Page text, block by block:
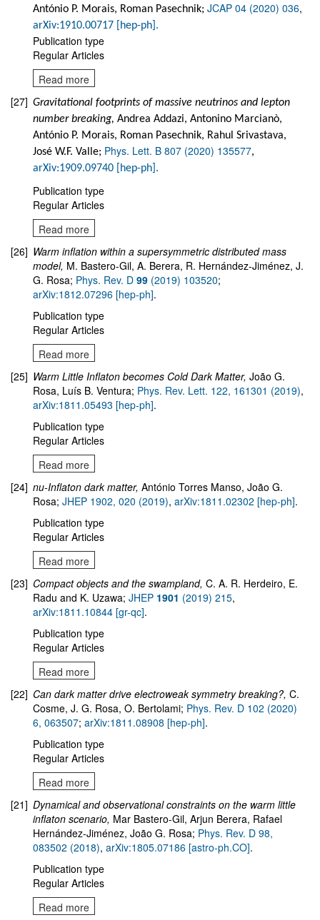
António P. Morais, Roman Pasechnik; JCAP 04 (2020) 036,
arXiv:1910.00717 [hep-ph].
Publication type
Regular Articles
Read more
[27] Gravitational footprints of massive neutrinos and lepton
number breaking, Andrea Addazi, Antonino Marcianò,
António P. Morais, Roman Pasechnik, Rahul Srivastava,
José W.F. Valle; Phys. Lett. B 807 (2020) 135577,
arXiv:1909.09740 [hep-ph].
Publication type
Regular Articles
Read more
[26] Warm inflation within a supersymmetric distributed mass
model, M. Bastero-Gil, A. Berera, R. Hernández-Jiménez, J.
G. Rosa; Phys. Rev. D 99 (2019) 103520;
arXiv:1812.07296 [hep-ph].
Publication type
Regular Articles
Read more
[25] Warm Little Inflaton becomes Cold Dark Matter, João G.
Rosa, Luís B. Ventura; Phys. Rev. Lett. 122, 161301 (2019),
arXiv:1811.05493 [hep-ph].
Publication type
Regular Articles
Read more
[24] nu-Inflaton dark matter, António Torres Manso, João G.
Rosa; JHEP 1902, 020 (2019), arXiv:1811.02302 [hep-ph].
Publication type
Regular Articles
Read more
[23] Compact objects and the swampland, C. A. R. Herdeiro, E.
Radu and K. Uzawa; JHEP 1901 (2019) 215,
arXiv:1811.10844 [gr-qc].
Publication type
Regular Articles
Read more
[22] Can dark matter drive electroweak symmetry breaking?, C.
Cosme, J. G. Rosa, O. Bertolami; Phys. Rev. D 102 (2020)
6, 063507; arXiv:1811.08908 [hep-ph].
Publication type
Regular Articles
Read more
[21] Dynamical and observational constraints on the warm little
inflaton scenario, Mar Bastero-Gil, Arjun Berera, Rafael
Hernández-Jiménez, João G. Rosa; Phys. Rev. D 98,
083502 (2018), arXiv:1805.07186 [astro-ph.CO].
Publication type
Regular Articles
Read more